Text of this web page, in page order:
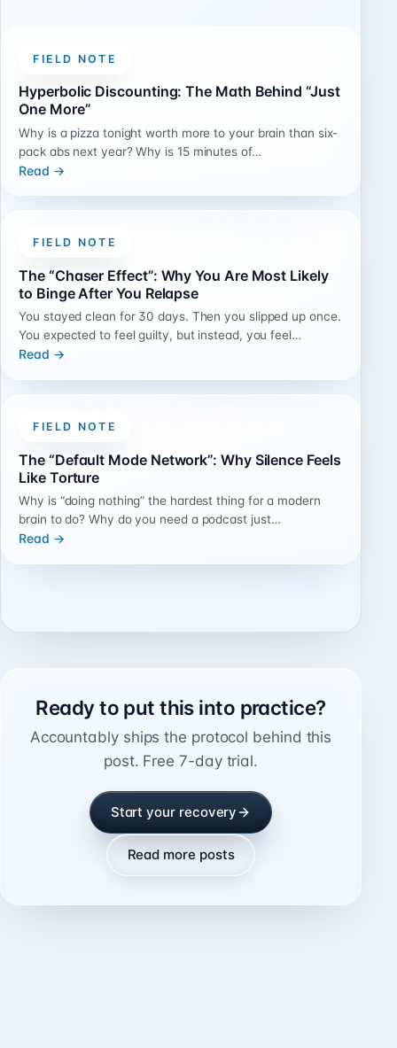
FIELD NOTE
Hyperbolic Discounting: The Math Behind “Just
One More”
Why is a pizza tonight worth more to your brain than six-
pack abs next year? Why is 15 minutes of…
Read →
FIELD NOTE
The “Chaser Effect”: Why You Are Most Likely
to Binge After You Relapse
You stayed clean for 30 days. Then you slipped up once.
You expected to feel guilty, but instead, you feel…
Read →
FIELD NOTE
The “Default Mode Network”: Why Silence Feels
Like Torture
Why is “doing nothing” the hardest thing for a modern
brain to do? Why do you need a podcast just…
Read →
Ready to put this into practice?
Accountably ships the protocol behind this
post. Free 7-day trial.
Start your recovery
Read more posts